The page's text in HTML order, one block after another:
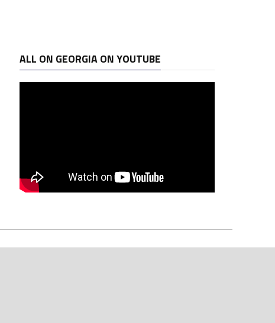
ALL ON GEORGIA ON YOUTUBE